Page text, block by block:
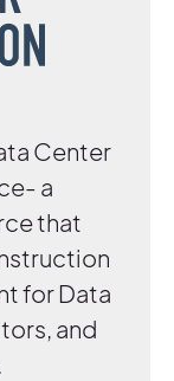
Center
a
that
for Data
and